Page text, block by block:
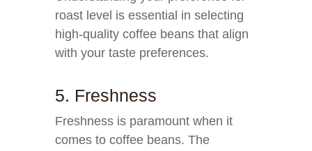
roast level is essential in selecting
high-quality coffee beans that align
with your taste preferences.
5. Freshness
Freshness is paramount when it
comes to coffee beans. The